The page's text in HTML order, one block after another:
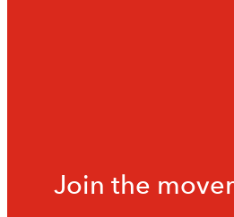
Join the